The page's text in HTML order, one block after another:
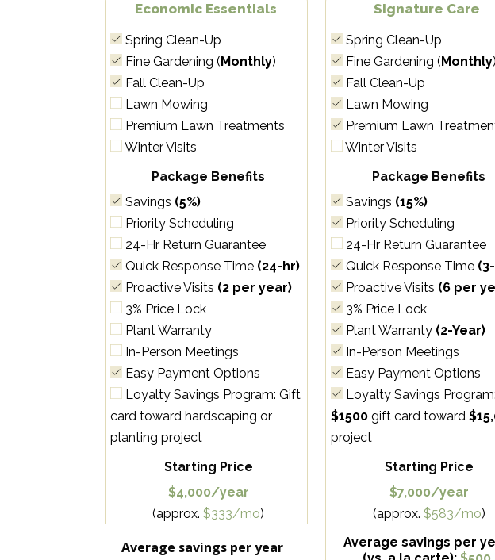
Economic Essentials
Spring Clean-Up
Fine Gardening (Monthly)
Fall Clean-Up
Lawn Mowing
Premium Lawn Treatments
Winter Visits
Package Benefits
Savings (5%)
Priority Scheduling
24-Hr Return Guarantee
Quick Response Time (24-hr)
Proactive Visits (2 per year)
3% Price Lock
Plant Warranty
In-Person Meetings
Easy Payment Options
Loyalty Savings Program: Gift
card toward hardscaping or
planting project
Starting Price
$4,000/year
(approx.$333/mo)
Average savings per year
Signature Care
Spring Clean-Up
Fine Gardening (Monthly)
Fall Clean-Up
Lawn Mowing
Premium Lawn
Winter Visits
Package Benefits
Savings (15%)
Priority Scheduling
24-Hr Return Guarantee
Quick Response Time
Proactive Visits (6 per
3% Price Lock
Plant Warranty (2-Year)
In-Person Meetings
Easy Payment Options
Loyalty Savings Program:
$1500 gift card toward
project
Starting Price
$7,000/year
(approx. $583/mo)
Average savings per